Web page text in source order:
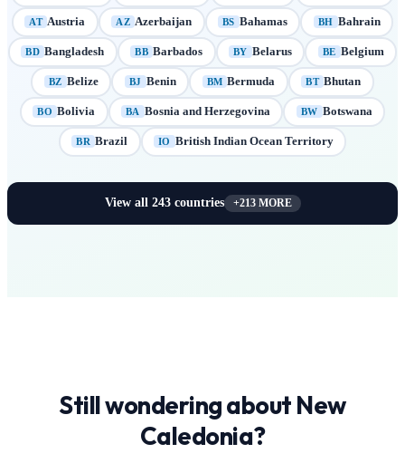
AT Austria AZ Azerbaijan BS Bahamas BH Bahrain
BD Bangladesh BB Barbados BY Belarus BE Belgium
BZ Belize BJ Benin BM Bermuda BT Bhutan
BO Bolivia BA Bosnia and Herzegovina BW Botswana
BR Brazil IO British Indian Ocean Territory
View all 243countries +213MORE
Still wondering about New
Caledonia?